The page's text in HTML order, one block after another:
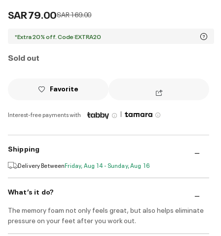
SAR 79.00Price reduced from
SAR 169.00to
*Extra 20% off. Code:EXTRA20
Sold out
Favorite
Interest-free payments with |
Shipping
Delivery BetweenFriday, Aug 14 - Sunday, Aug 16
What’s it do?
The memory foam not only feels great, but also helps eliminate
pressure on your feet after you work out.